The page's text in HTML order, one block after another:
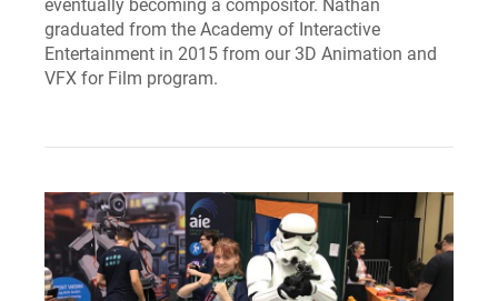
eventually becoming a compositor. Nathan
graduated from the Academy of Interactive
Entertainment in 2015 from our 3D Animation and
VFX for Film program.